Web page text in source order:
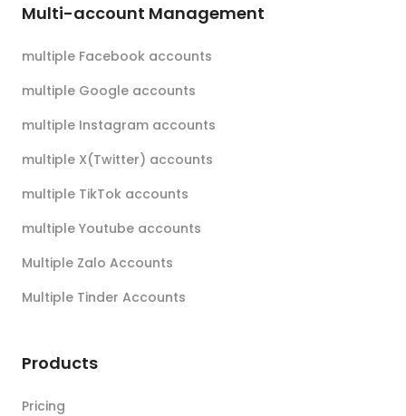
Multi-account Management
multiple Facebook accounts
multiple Google accounts
multiple Instagram accounts
multiple X(Twitter) accounts
multiple TikTok accounts
multiple Youtube accounts
Multiple Zalo Accounts
Multiple Tinder Accounts
Products
Pricing